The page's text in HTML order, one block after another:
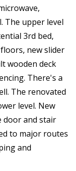
The upper level
3rd bed,
new slider
wooden deck
There's a
The renovated
level. New
door and stair
to major routes
and